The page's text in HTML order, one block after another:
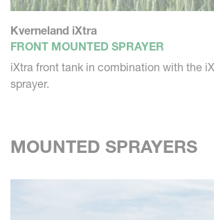
Kverneland iXtra
FRONT MOUNTED SPRAYER
iXtra front tank in combination with the
sprayer.
MOUNTED SPRAYERS